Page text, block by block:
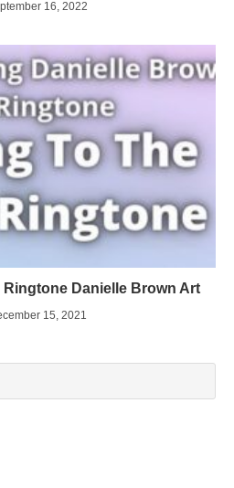
16, 2022
Danielle Brown Art
15, 2021